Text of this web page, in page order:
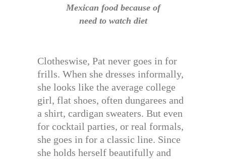
Mexican food because of
need to watch diet
Clotheswise, Pat never goes in for
frills. When she dresses informally,
she looks like the average college
girl, flat shoes, often dungarees and
a shirt, cardigan sweaters. But even
for cocktail parties, or real formals,
she goes in for a classic line. Since
she holds herself beautifully and